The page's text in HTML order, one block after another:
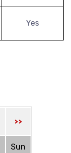
Yes
>>
Sun